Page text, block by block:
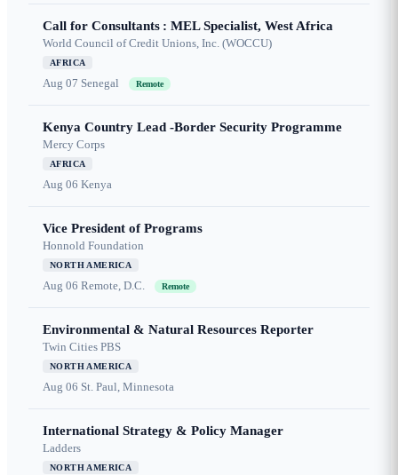
Call for Consultants : MEL Specialist, West Africa
World Council of Credit Unions, Inc. (WOCCU)
AFRICA
Aug 07 Senegal Remote
Kenya Country Lead -Border Security Programme
Mercy Corps
AFRICA
Aug 06 Kenya
Vice President of Programs
Honnold Foundation
NORTH AMERICA
Aug 06 Remote, D.C. Remote
Environmental & Natural Resources Reporter
Twin Cities PBS
NORTH AMERICA
Aug 06 St. Paul, Minnesota
International Strategy & Policy Manager
Ladders
NORTH AMERICA